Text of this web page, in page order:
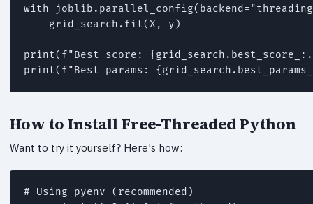
with
    grid_search.fit(X, y)
print(f"Best score:
print(f"Best params:
How to Install Free-Threaded Python
Want to try it yourself? Here's how:
# Using pyenv (recommended)